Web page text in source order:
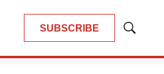
SUBSCRIBE
Show